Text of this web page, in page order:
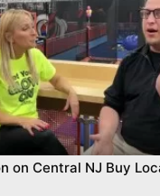
on Central NJ Buy